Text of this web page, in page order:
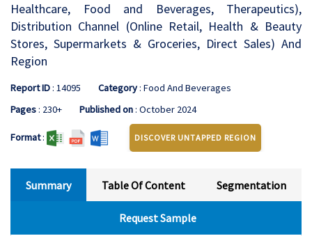
Healthcare, Food and Beverages, Therapeutics),
Distribution Channel (Online Retail, Health & Beauty
Stores, Supermarkets & Groceries, Direct Sales) And
Region
Report ID: 14095 Category: Food And Beverages
Pages: 230+ Published on: October 2024
Format: DISCOVER UNTAPPED REGION
Summary Table Of Content Segmentation
Request Sample